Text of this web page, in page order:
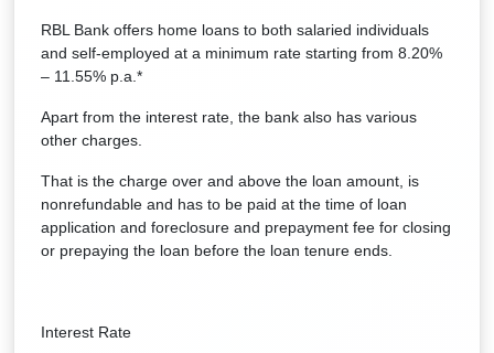
RBL Bank offers home loans to both salaried individuals
and self-employed at a minimum rate starting from 8.20%
– 11.55% p.a.*
Apart from the interest rate, the bank also has various
other charges.
That is the charge over and above the loan amount, is
nonrefundable and has to be paid at the time of loan
application and foreclosure and prepayment fee for closing
or prepaying the loan before the loan tenure ends.
Interest Rate